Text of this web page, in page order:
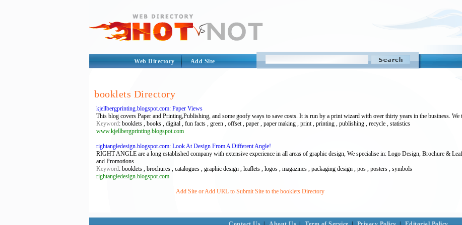
Web Directory Add Site
booklets Directory
kjellbergprinting.blogspot.com: Paper Views
This blog covers Paper and Printing,Publishing, and some goofy ways to save costs. It is run by a print wizard with over thirty years in the business.
Keyword: booklets , books , digital , fun facts , green , offset , paper , paper making , print , printing , publishing , recycle , statistics
www.kjellbergprinting.blogspot.com
rightangledesign.blogspot.com: Look At Design From A Different Angle!
RIGHT ANGLE are a long established company with extensive experience in all areas of graphic design, We specialise in: Logo Design, Brochure &
and Promotions
Keyword: booklets , brochures , catalogues , graphic design , leaflets , logos , magazines , packaging design , pos , posters , symbols
rightangledesign.blogspot.com
Add Site or Add URL to Submit Site to the booklets Directory